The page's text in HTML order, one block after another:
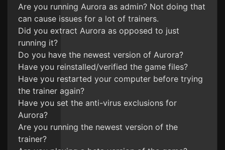
Are you running Aurora as admin? Not doing that
can cause issues for a lot of trainers.
Did you extract Aurora as opposed to just
running it?
Do you have the newest version of Aurora?
Have you reinstalled/verified the game files?
Have you restarted your computer before trying
the trainer again?
Have you set the anti-virus exclusions for
Aurora?
Are you running the newest version of the
trainer?